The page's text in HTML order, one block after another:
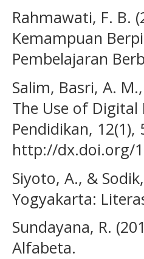
Rahmawati, F. B.
Kemampuan
Pembelajaran
Salim, Basri, A.
The Use of Digital
Pendidikan, 12(1),
http://dx.doi.org/
Siyoto, A., &
Yogyakarta:
Sundayana, R.
Alfabeta.